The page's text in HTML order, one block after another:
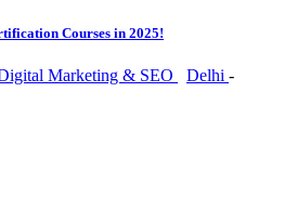
Courses in 2025!
Marketing & SEO Delhi -